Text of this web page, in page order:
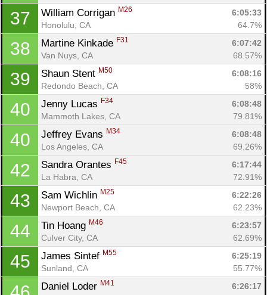
37 William Corrigan M26
6:05:33
Honolulu, CA
64.7%
38 Martine Kinkade F31
6:07:42
Van Nuys, CA
68.57%
39 Shaun Stent M50
6:08:16
Redondo Beach, CA
58%
40 Jenny Lucas F34
6:08:48
Mammoth Lakes, CA
79.81%
40 Jeffrey Evans M34
6:08:48
Los Angeles, CA
69.26%
42 Sandra Orantes F45
6:17:44
La Habra, CA
72.91%
43 Sam Wichlin M25
6:22:26
Newport Beach, CA
62.23%
44 Tin Hoang M46
6:23:57
Culver City, CA
62.69%
45 James Sintef M55
6:25:19
Sunland, CA
55.77%
Daniel Loder M41
6:26:17